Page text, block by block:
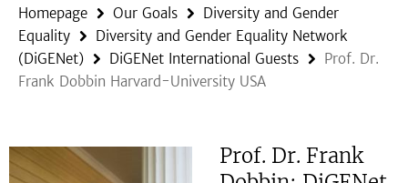
Homepage Our Goals
Diversity and Gender
Equality
Diversity and Gender Equality Network
(DiGENet)
DiGENet International Guests
Prof. Dr.
Frank Dobbin Harvard-University USA
Prof. Dr. Frank